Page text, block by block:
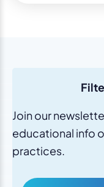
Join our
educational info
practices.